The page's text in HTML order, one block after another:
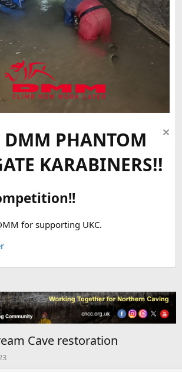
PHANTOM
KARABINERS!!
for supporting UKC.
Cave restoration